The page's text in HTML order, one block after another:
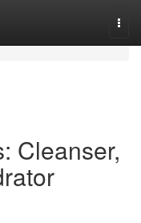
Cleanser,